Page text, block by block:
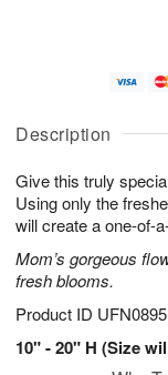
Description
Give this truly
Using only the
will create a one-of-
Mom’s gorgeous
fresh blooms.
Product ID UFN0895
10" - 20" H (Size
A
u
8
g
g
0
e
t
s